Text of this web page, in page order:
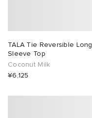
TALA Tie Reversible Long
Sleeve Top
Coconut Milk
¥6,125